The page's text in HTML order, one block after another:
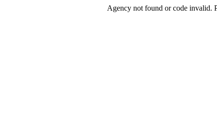
Agency not found or code invalid.